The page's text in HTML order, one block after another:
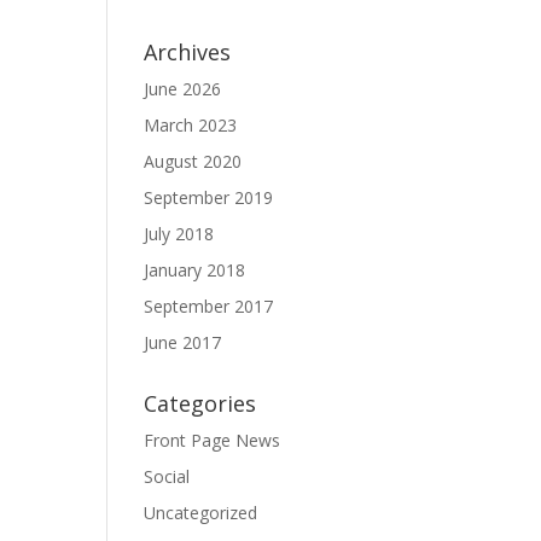
Archives
June 2026
March 2023
August 2020
September 2019
July 2018
January 2018
September 2017
June 2017
Categories
Front Page News
Social
Uncategorized